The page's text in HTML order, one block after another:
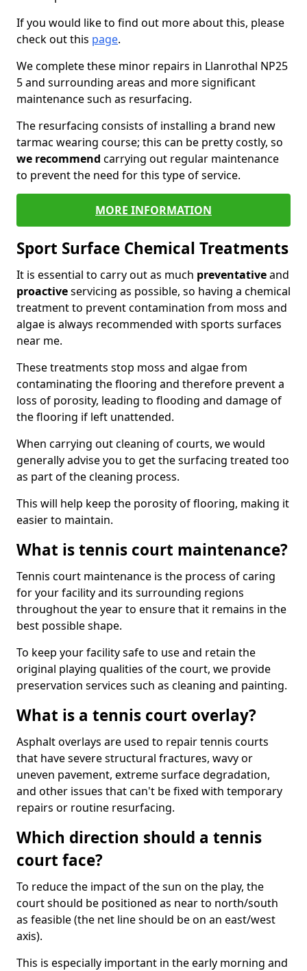
If you would like to find out more about this, please
check out this page.
We complete these minor repairs in Llanrothal NP25
5 and surrounding areas and more significant
maintenance such as resurfacing.
The resurfacing consists of installing a brand new
tarmac wearing course; this can be pretty costly, so
we recommend carrying out regular maintenance
to prevent the need for this type of service.
MORE INFORMATION
Sport Surface Chemical Treatments
It is essential to carry out as much preventativeand
proactiveservicing as possible, so having a chemical
treatment to prevent contamination from moss and
algae is always recommended with sports surfaces
near me.
These treatments stop moss and algae from
contaminating the flooring and therefore prevent a
loss of porosity, leading to flooding and damage of
the flooring if left unattended.
When carrying out cleaning of courts, we would
generally advise you to get the surfacing treated too
as part of the cleaning process.
This will help keep the porosity of flooring, making it
easier to maintain.
What is tennis court maintenance?
Tennis court maintenance is the process of caring
for your facility and its surrounding regions
throughout the year to ensure that it remains in the
best possible shape.
To keep your facility safe to use and retain the
original playing qualities of the court, we provide
preservation services such as cleaning and painting.
What is a tennis court overlay?
Asphalt overlays are used to repair tennis courts
that have severe structural fractures, wavy or
uneven pavement, extreme surface degradation,
and other issues that can't be fixed with temporary
repairs or routine resurfacing.
Which direction should a tennis
court face?
To reduce the impact of the sun on the play, the
court should be positioned as near to north/south
as feasible (the net line should be on an east/west
axis).
This is especially important in the early morning and